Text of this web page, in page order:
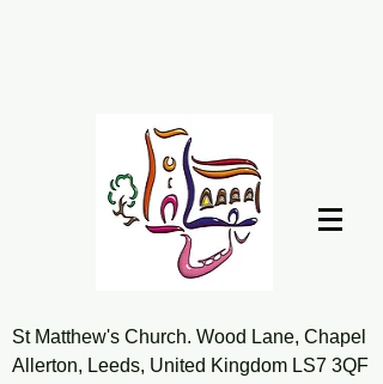
St Matthew's Church. Wood Lane, Chapel
Allerton, Leeds, United Kingdom LS7 3QF